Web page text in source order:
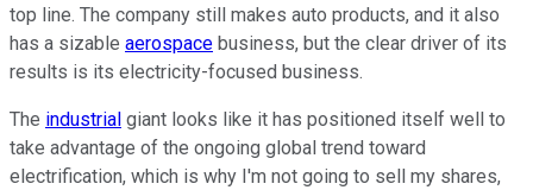
top line. The company still makes auto products, and it also
has a sizable aerospace business, but the clear driver of its
results is its electricity-focused business.
The industrial giant looks like it has positioned itself well to
take advantage of the ongoing global trend toward
electrification, which is why I'm not going to sell my shares,